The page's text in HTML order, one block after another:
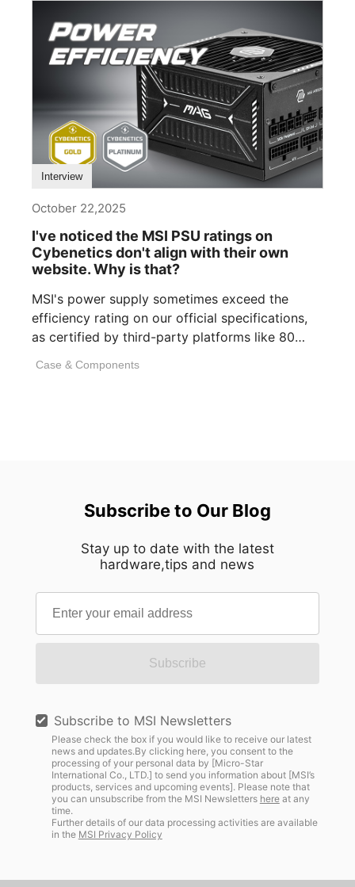
Interview
October 22,2025
I've noticed the MSI PSU ratings on
Cybenetics don't align with their own
website. Why is that?
MSI's power supply sometimes exceed the
efficiency rating on our official specifications,
as certified by third-party platforms like 80
Case & Components
Subscribe to Our Blog
Stay up to date with the latest
hardware,tips and news
Subscribe
Subscribe to MSI Newsletters
Please check the box if you would like to receive our latest
news and updates.By clicking here, you consent to the
processing of your personal data by [Micro-Star
International Co., LTD.] to send you information about [MSI’s
products, services and upcoming events]. Please note that
you can unsubscribe from the MSI Newsletters hereat any
time.
Further details of our data processing activities are available
in the MSI Privacy Policy